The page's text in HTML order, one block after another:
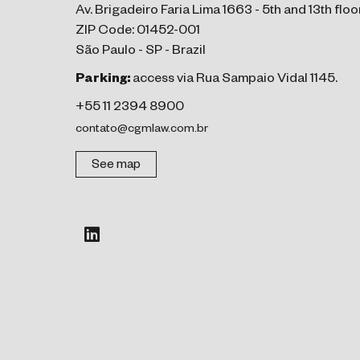
Av. Brigadeiro Faria Lima 1663 - 5th and 13th
ZIP Code: 01452-001
São Paulo - SP - Brazil
Parking: access via Rua Sampaio Vidal 1145.
+55 11 2394 8900
contato@cgmlaw.com.br
See map